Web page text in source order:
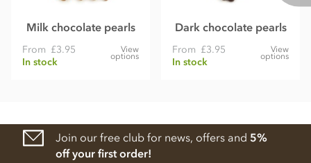
Milk chocolate pearls
From £3.95
In stock
View
options
Dark chocolate pearls
From £3.95
In stock
View
options
Join our free club for news, offers and 5%
off your first order!